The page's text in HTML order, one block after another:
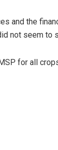
and the
not seem to
for all